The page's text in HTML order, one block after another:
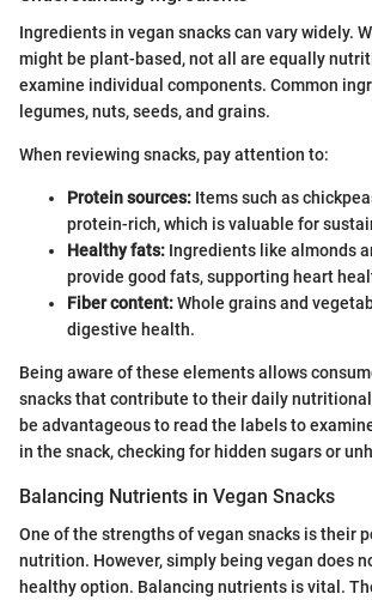
Ingredients in vegan snacks can vary widely.
might be plant-based, not all are equally
examine individual components. Common
legumes, nuts, seeds, and grains.
When reviewing snacks, pay attention to:
Protein sources: Items such as
protein-rich, which is valuable for
Healthy fats: Ingredients like almonds
provide good fats, supporting heart
Fiber content:Whole grains and
digestive health.
Being aware of these elements allows
snacks that contribute to their daily
be advantageous to read the labels to
in the snack, checking for hidden sugars or
Balancing Nutrients in Vegan Snacks
One of the strengths of vegan snacks is their
nutrition. However, simply being vegan does
healthy option. Balancing nutrients is vital.